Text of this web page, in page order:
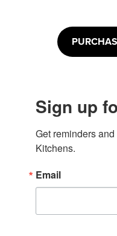
Sign up
Get reminders
Kitchens.
Email